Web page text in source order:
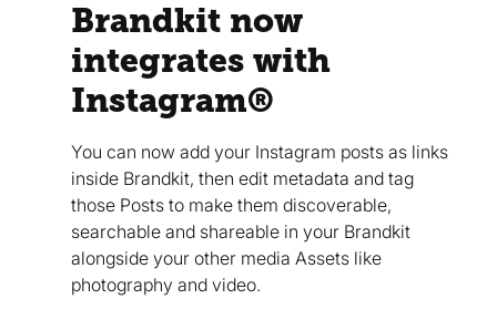
Brandkit now
integrates with
Instagram®
You can now add your Instagram posts as links
inside Brandkit, then edit metadata and tag
those Posts to make them discoverable,
searchable and shareable in your Brandkit
alongside your other media Assets like
photography and video.